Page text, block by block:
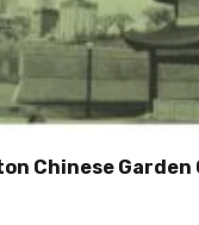
Chinese Garden